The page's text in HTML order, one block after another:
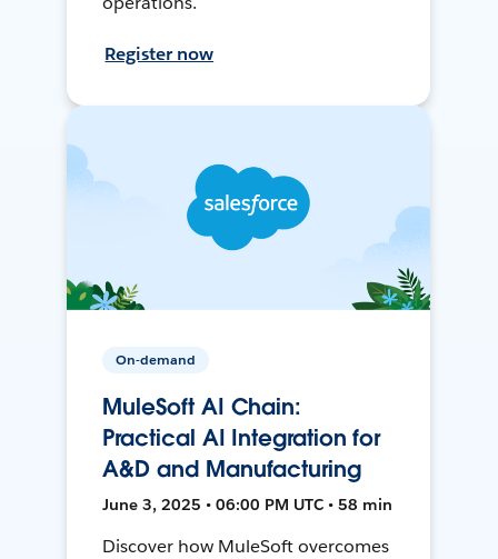
Register now
On-demand
MuleSoft AI Chain:
Practical AI Integration for
A&D and Manufacturing
June 3, 2025 • 06:00 PM UTC • 58 min
Discover how MuleSoft overcomes